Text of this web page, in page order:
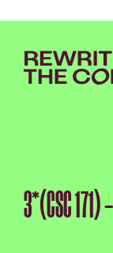
website
includes
3*(CSC 171)